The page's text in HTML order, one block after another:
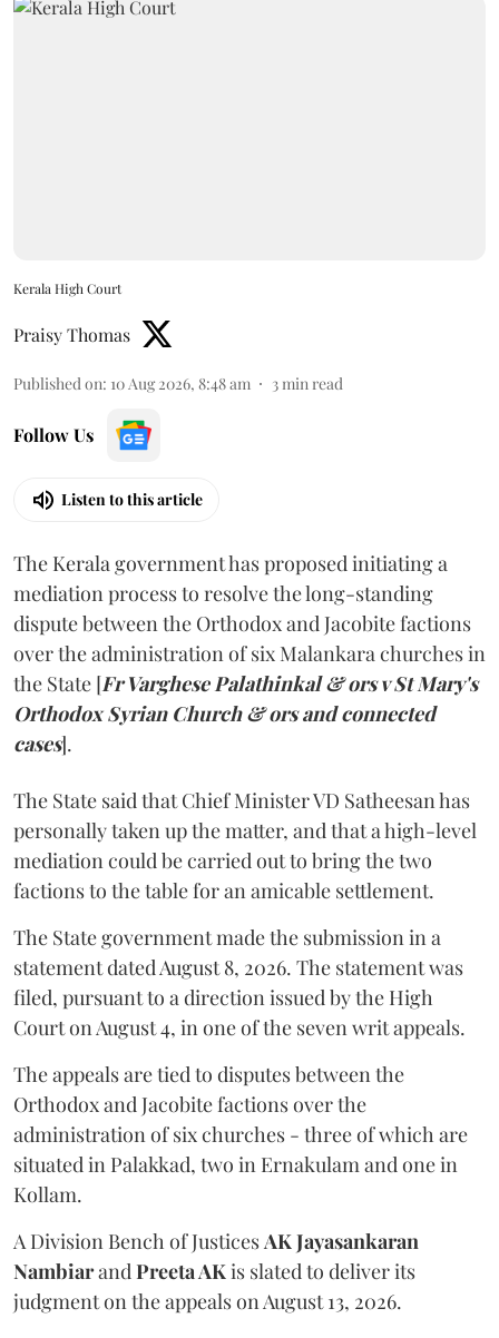
Kerala High Court
Praisy Thomas
Published on: 10 Aug 2026, 8:48 am 3 min read
Follow Us
Listen to this article
The Kerala government has proposed initiating a
mediation process to resolve the long-standing
dispute between the Orthodox and Jacobite factions
over the administration of six Malankara churches in
the State [Fr Varghese Palathinkal & ors v St Mary's
Orthodox Syrian Church & ors and connected
cases].
The State said that Chief Minister VD Satheesan has
personally taken up the matter, and that a high-level
mediation could be carried out to bring the two
factions to the table for an amicable settlement.
The State government made the submission in a
statement dated August 8, 2026. The statement was
filed, pursuant to a direction issued by the High
Court on August 4, in one of the seven writ appeals.
The appeals are tied to disputes between the
Orthodox and Jacobite factions over the
administration of six churches - three of which are
situated in Palakkad, two in Ernakulam and one in
Kollam.
A Division Bench of Justices AK Jayasankaran
Nambiarand Preeta AKis slated to deliver its
judgment on the appeals on August 13, 2026.